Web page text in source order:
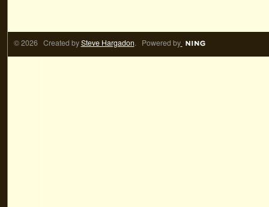
© 2026 Created bySteve Hargadon. Powered by